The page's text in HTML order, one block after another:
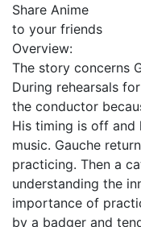
Share Anime
to your friends
Overview:
The story concerns
During rehearsals
the conductor
His timing is off and
music. Gauche
practicing. Then a
understanding the
importance of
by a badger and